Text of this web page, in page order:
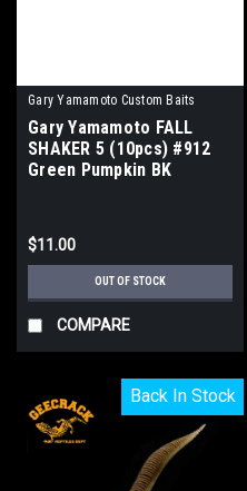
Gary Yamamoto Custom Baits
Gary Yamamoto FALL
SHAKER 5 (10pcs) #912
Green Pumpkin BK
$11.00
OUT OF STOCK
COMPARE
Back In Stock
Back In Stock